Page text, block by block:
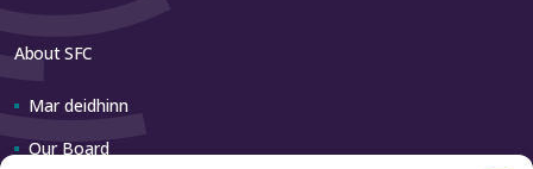
About SFC
Mar deidhinn
Our Board